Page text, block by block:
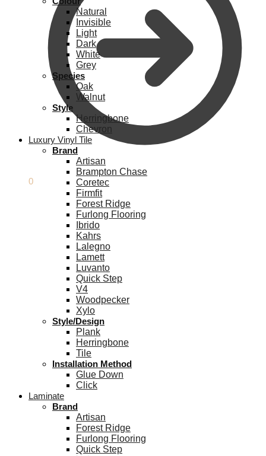
0
Natural
Invisible
Light
Dark
White
Grey
Species
Oak
Walnut
Style
Herringbone
Chevron
Luxury Vinyl Tile
Brand
Artisan
Brampton Chase
Coretec
Firmfit
Forest Ridge
Furlong Flooring
Ibrido
Kahrs
Lalegno
Lamett
Luvanto
Quick Step
V4
Woodpecker
Xylo
Style/Design
Plank
Herringbone
Tile
Installation Method
Glue Down
Click
Laminate
Brand
Artisan
Forest Ridge
Furlong Flooring
Quick Step